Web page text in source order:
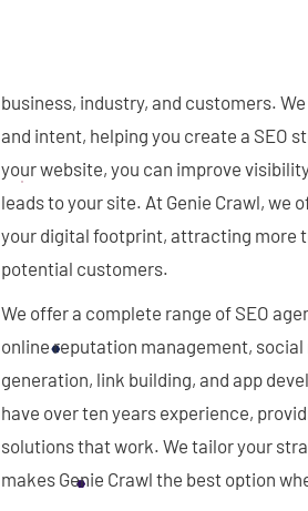
business, industry, and customers.
and intent, helping you create a SEO
your website, you can improve
leads to your site. At Genie Crawl, we
your digital footprint, attracting more
potential customers.
We offer a complete range of SEO
online reputation management,
generation, link building, and app
have over ten years experience,
solutions that work. We tailor your
makes Genie Crawl the best option